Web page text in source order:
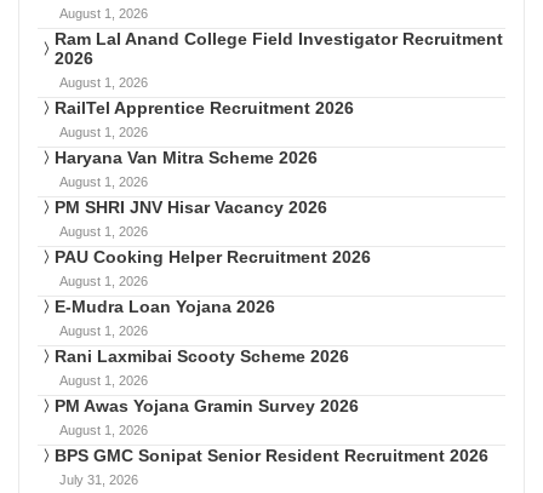
August 1, 2026
Ram Lal Anand College Field Investigator Recruitment
2026
August 1, 2026
RailTel Apprentice Recruitment 2026
August 1, 2026
Haryana Van Mitra Scheme 2026
August 1, 2026
PM SHRI JNV Hisar Vacancy 2026
August 1, 2026
PAU Cooking Helper Recruitment 2026
August 1, 2026
E-Mudra Loan Yojana 2026
August 1, 2026
Rani Laxmibai Scooty Scheme 2026
August 1, 2026
PM Awas Yojana Gramin Survey 2026
August 1, 2026
BPS GMC Sonipat Senior Resident Recruitment 2026
July 31, 2026